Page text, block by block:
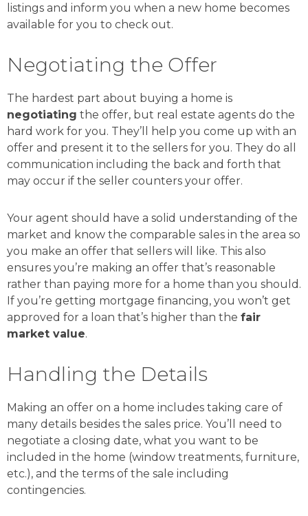
listings and inform you when a new home becomes
available for you to check out.
Negotiating the Offer
The hardest part about buying a home is
negotiating the offer, but real estate agents do the
hard work for you. They’ll help you come up with an
offer and present it to the sellers for you. They do all
communication including the back and forth that
may occur if the seller counters your offer.
Your agent should have a solid understanding of the
market and know the comparable sales in the area so
you make an offer that sellers will like. This also
ensures you’re making an offer that’s reasonable
rather than paying more for a home than you should.
If you’re getting mortgage financing, you won’t get
approved for a loan that’s higher than the fair
market value.
Handling the Details
Making an offer on a home includes taking care of
many details besides the sales price. You’ll need to
negotiate a closing date, what you want to be
included in the home (window treatments, furniture,
etc.), and the terms of the sale including
contingencies.